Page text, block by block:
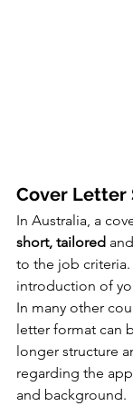
Cover Letter
In Australia, a
short, tailored
to the job criteria.
introduction of
In many other
letter format can
longer structure
regarding the
and background.